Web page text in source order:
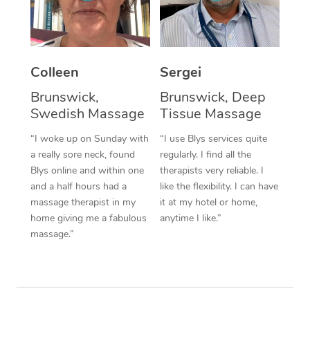
Colleen
Brunswick,
Swedish Massage
“I woke up on Sunday with
a really sore neck, found
Blys online and within one
and a half hours had a
massage therapist in my
home giving me a fabulous
massage.”
Sergei
Brunswick, Deep
Tissue Massage
“I use Blys services quite
regularly. I find all the
therapists very reliable. I
like the flexibility. I can have
it at my hotel or home,
anytime I like.”